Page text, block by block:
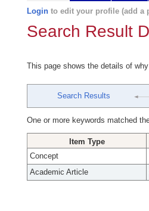
Login to edit your profile (add a
Search Result
This page shows the details of
Search Results
One or more keywords matched
Item Type
Concept
Academic Article